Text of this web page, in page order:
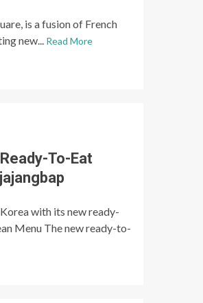
is a fusion of French
new... Read More
To-Eat
with its new ready-
Menu The new ready-to-